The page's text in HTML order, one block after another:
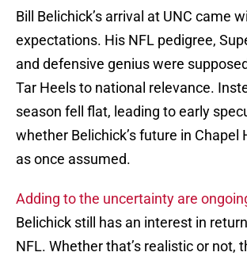
Bill Belichick’s arrival at UNC came
expectations. His NFL pedigree,
and defensive genius were
Tar Heels to national relevance.
season fell flat, leading to early
whether Belichick’s future in Chapel
as once assumed.
Adding to the uncertainty are
Belichick still has an interest in
NFL. Whether that’s realistic or not,